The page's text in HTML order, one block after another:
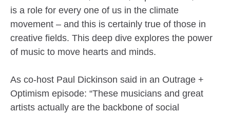
is a role for every one of us in the climate
movement – and this is certainly true of those in
creative fields. This deep dive explores the power
of music to move hearts and minds.
As co-host Paul Dickinson said in an Outrage +
Optimism episode: “These musicians and great
artists actually are the backbone of social